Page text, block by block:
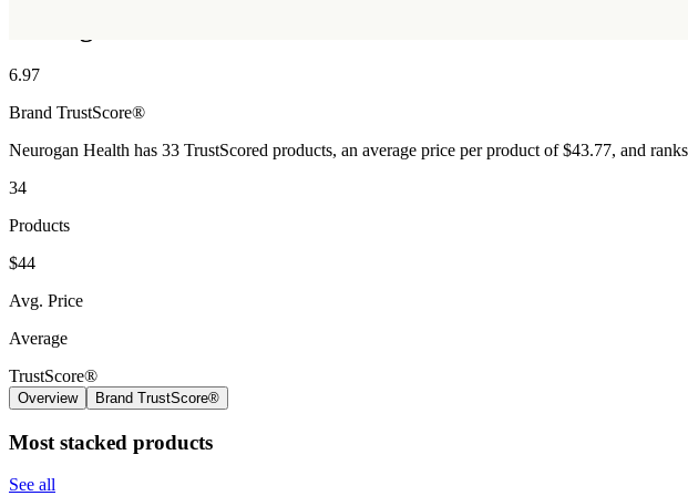
6.97
Brand TrustScore®
Neurogan Health has 33 TrustScored products, an average price per product of $43.77, and
34
Products
$44
Avg. Price
Average
TrustScore®
Overview Brand TrustScore®
Most stacked products
See all